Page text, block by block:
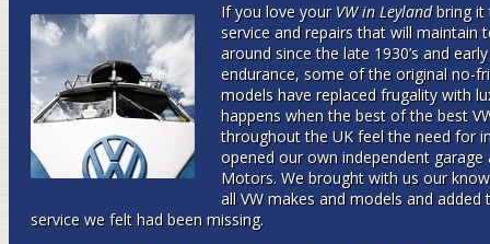
If you love your VW in Leylandbring it
service and repairs that will maintain
around since the late 1930’s and
endurance, some of the original no-
models have replaced frugality with
happens when the best of the best
throughout the UK feel the need for
opened our own independent
Motors. We brought with us our
all VW makes and models and
service we felt had been missing.